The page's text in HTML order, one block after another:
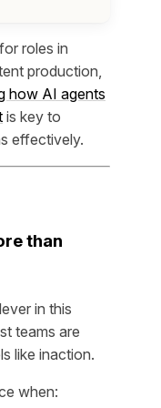
roles in
production,
how AI agents
is key to
effectively.
than
in this
teams are
like inaction.
when: